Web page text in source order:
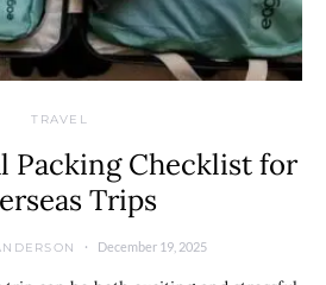
TRAVEL
Packing Checklist for
Trips
December 19, 2025